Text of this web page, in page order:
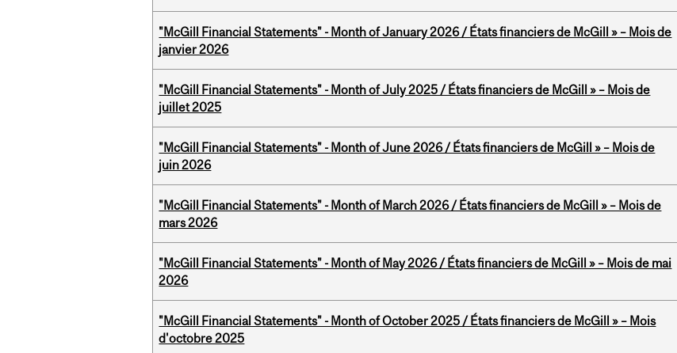
"McGill Financial Statements" - Month of January 2026 / États financiers de McGill » – Mois de
janvier 2026
"McGill Financial Statements" - Month of July 2025 / États financiers de McGill » – Mois de
juillet 2025
"McGill Financial Statements" - Month of June 2026 / États financiers de McGill » – Mois de
juin 2026
"McGill Financial Statements" - Month of March 2026 / États financiers de McGill » – Mois de
mars 2026
"McGill Financial Statements" - Month of May 2026 / États financiers de McGill » – Mois de mai
2026
"McGill Financial Statements" - Month of October 2025 / États financiers de McGill » – Mois
d'octobre 2025